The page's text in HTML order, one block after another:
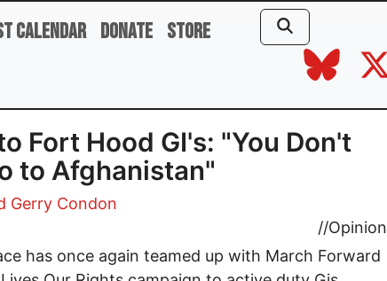
Calendar Donate Store
Fort Hood GI's: "You Don't
to Afghanistan"
Gerry Condon
//Opinion
has once again teamed up with March Forward